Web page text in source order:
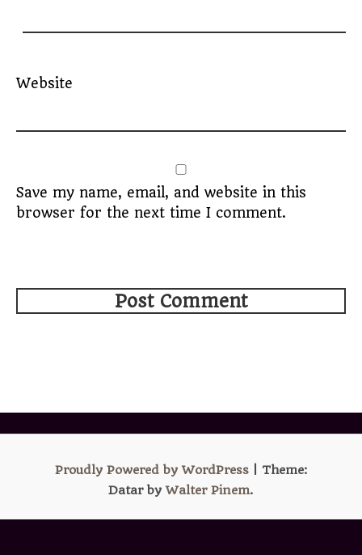
Website
Save my name, email, and website in this
browser for the next time I comment.
Proudly Powered by WordPress| Theme:
Datar byWalter Pinem.